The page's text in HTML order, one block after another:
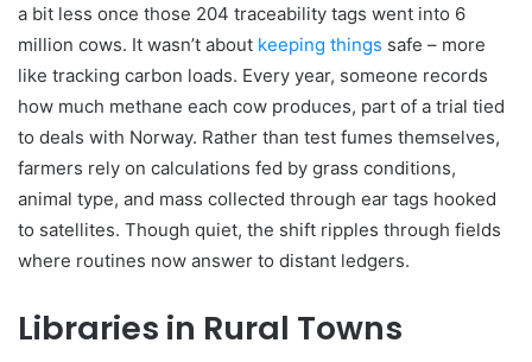
a bit less once those 204 traceability tags went into 6
million cows. It wasn’t about keeping things safe – more
like tracking carbon loads. Every year, someone records
how much methane each cow produces, part of a trial tied
to deals with Norway. Rather than test fumes themselves,
farmers rely on calculations fed by grass conditions,
animal type, and mass collected through ear tags hooked
to satellites. Though quiet, the shift ripples through fields
where routines now answer to distant ledgers.
Libraries in Rural Towns